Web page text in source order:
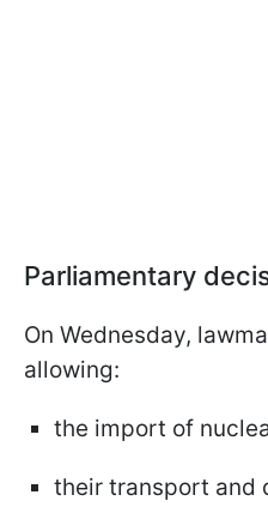
Parliamentary
On Wednesday,
allowing:
the import of
their transport and